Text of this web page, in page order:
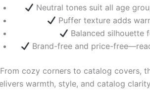
Neutral tones suit all age
Puffer texture adds
Balanced silhouette
Brand-free and price-
From cozy corners to catalog covers,
warmth, style, and catalog